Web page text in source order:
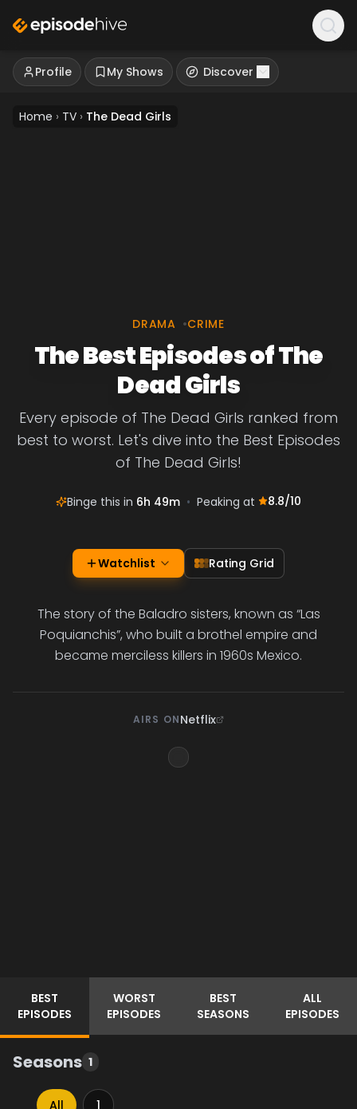
Profile My Shows Discover
Home › TV › The Dead Girls
DRAMA •CRIME
The Best Episodes of The
Dead Girls
Every episode of The Dead Girls ranked from
best to worst. Let's dive into the Best Episodes
of The Dead Girls!
Binge this in 6h 49m • Peaking at 8.8/10
Watchlist Rating Grid
The story of the Baladro sisters, known as “Las
Poquianchis”, who built a brothel empire and
became merciless killers in 1960s Mexico.
AIRS ONNetflix
BEST
EPISODES
WORST
EPISODES
BEST
SEASONS
ALL
EPISODES
Seasons 1
All 1